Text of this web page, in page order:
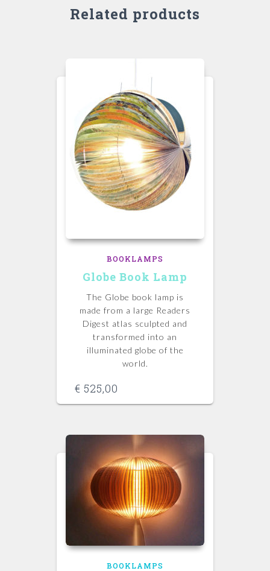
Related products
BOOKLAMPS
Globe Book Lamp
The Globe book lamp is
made from a large Readers
Digest atlas sculpted and
transformed into an
illuminated globe of the
world.
€ 525,00
BOOKLAMPS